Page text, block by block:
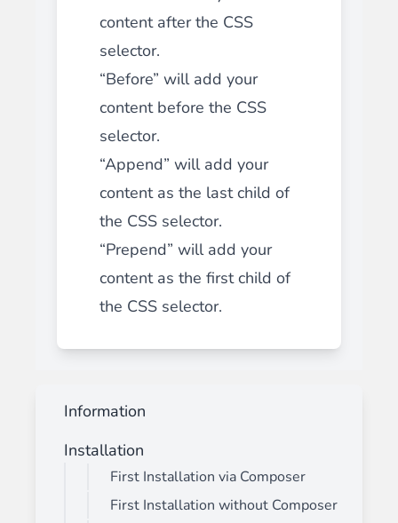
content after the CSS
selector.
“Before” will add your
content before the CSS
selector.
“Append” will add your
content as the last child of
the CSS selector.
“Prepend” will add your
content as the first child of
the CSS selector.
Information
Installation
First Installation via Composer
First Installation without Composer